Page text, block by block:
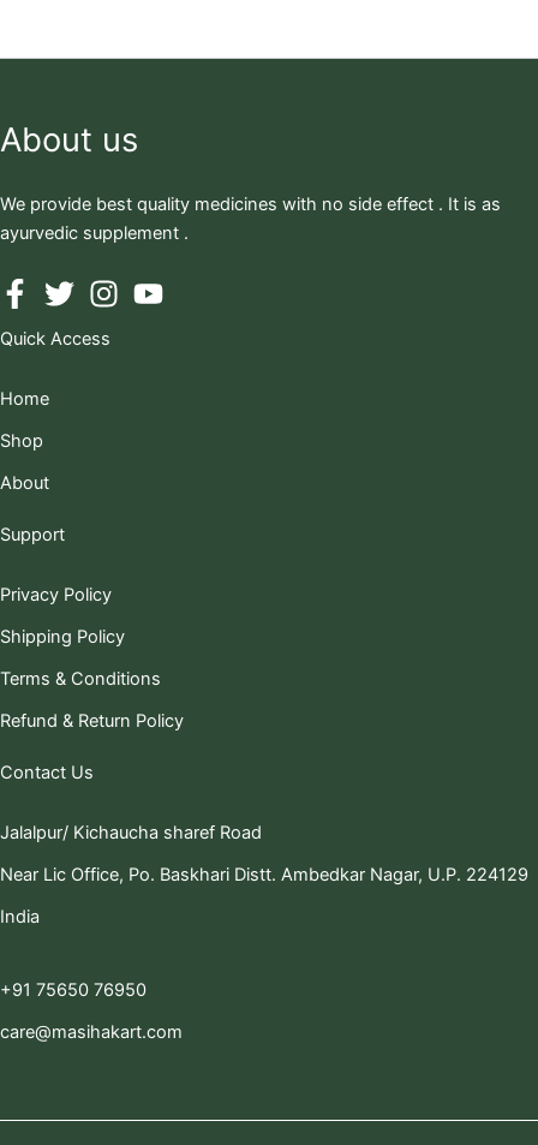
About us
We provide best quality medicines with no side effect . It is as
ayurvedic supplement .
Quick Access
Home
Shop
About
Support
Privacy Policy
Shipping Policy
Terms & Conditions
Refund & Return Policy
Contact Us
Jalalpur/ Kichaucha sharef Road
Near Lic Office, Po. Baskhari Distt. Ambedkar Nagar, U.P. 224129
India
+91 75650 76950
care@masihakart.com